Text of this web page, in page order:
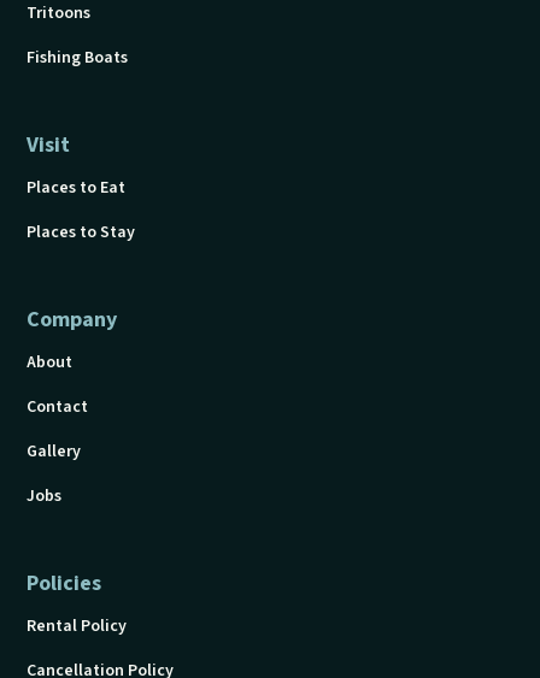
Tritoons
Fishing Boats
Visit
Places to Eat
Places to Stay
Company
About
Contact
Gallery
Jobs
Policies
Rental Policy
Cancellation Policy